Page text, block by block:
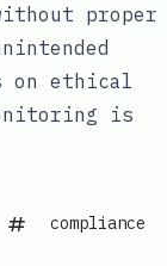
proper
on ethical
is
compliance